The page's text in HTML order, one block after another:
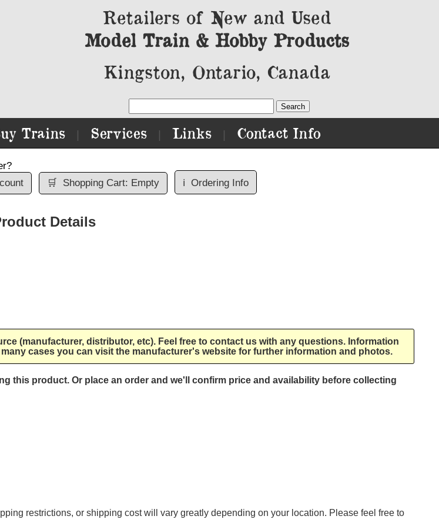
Retailers of New and Used
Model Train & Hobby Products
Kingston, Ontario, Canada
Trains Services Links Contact Info
🛒 Shopping Cart: Empty ℹ️ Ordering Info
Details
(manufacturer, distributor, etc). Feel free to contact us with any questions. Information
cases you can visit the manufacturer's website for further information and photos.
this product. Or place an order and we'll confirm price and availability before collecting
restrictions, or shipping cost will vary greatly depending on your location. Please feel free to